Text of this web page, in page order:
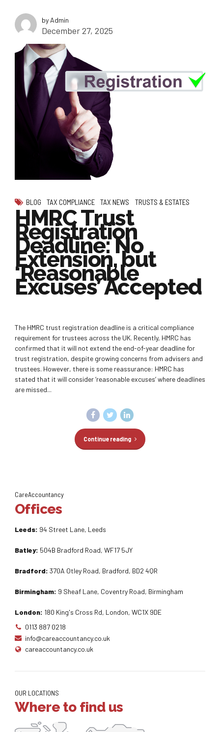
by Admin
December 27, 2025
BLOG TAX COMPLIANCE TAX NEWS TRUSTS & ESTATES
HMRC Trust
Registration
Deadline: No
Extension, but
‘Reasonable
Excuses’ Accepted
The HMRC trust registration deadline is a critical compliance
requirement for trustees across the UK. Recently, HMRC has
confirmed that it will not extend the end-of-year deadline for
trust registration, despite growing concerns from advisers and
trustees. However, there is some reassurance: HMRC has
stated that it will consider ‘reasonable excuses’ where deadlines
are missed...
Continue reading
CareAccountancy
Offices
Leeds: 94 Street Lane, Leeds
Batley: 504B Bradford Road, WF17 5JY
Bradford: 370A Otley Road, Bradford, BD2 4QR
Birmingham: 9 Sheaf Lane, Coventry Road, Birmingham
London: 180 King's Cross Rd, London, WC1X 9DE
0113 887 0218
info@careaccountancy.co.uk
careaccountancy.co.uk
OUR LOCATIONS
Where to find us